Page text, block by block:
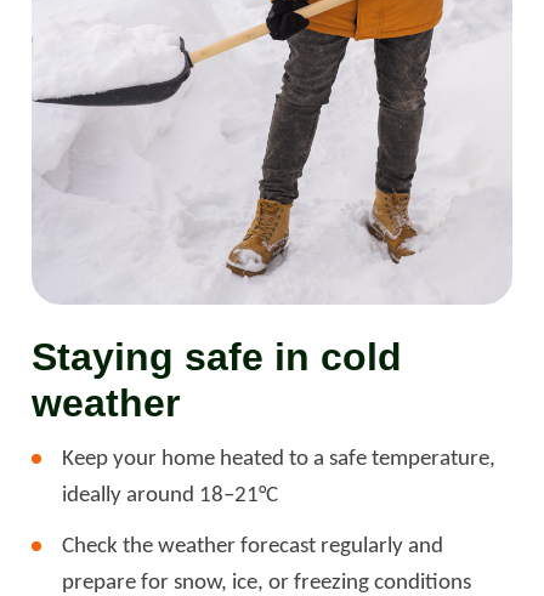
Staying safe in cold
weather
Keep your home heated to a safe temperature,
ideally around 18–21°C
Check the weather forecast regularly and
prepare for snow, ice, or freezing conditions